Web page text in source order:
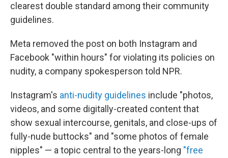
clearest double standard among their community
guidelines.
Meta removed the post on both Instagram and
Facebook "within hours" for violating its policies on
nudity, a company spokesperson told NPR.
Instagram's anti-nudity guidelines include "photos,
videos, and some digitally-created content that
show sexual intercourse, genitals, and close-ups of
fully-nude buttocks" and "some photos of female
nipples" — a topic central to the years-long "free